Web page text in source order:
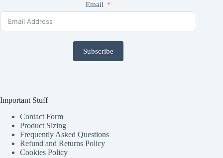
Email
Subscribe
Important Stuff
Contact Form
Product Sizing
Frequently Asked Questions
Refund and Returns Policy
Cookies Policy